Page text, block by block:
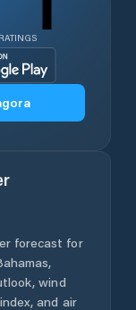
forecast for
,
wind
and air